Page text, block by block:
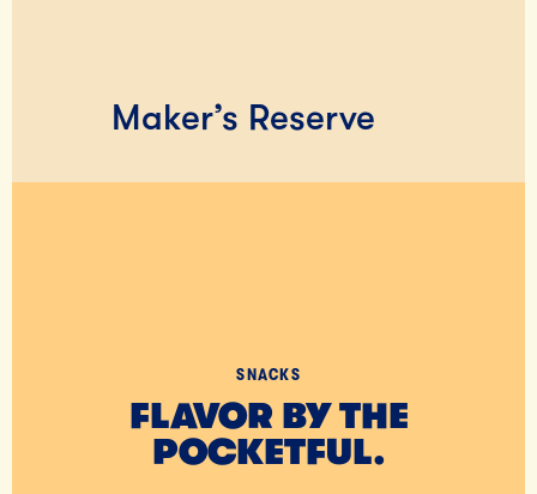
Maker’s Reserve
SNACKS
FLAVOR BY THE
POCKETFUL.